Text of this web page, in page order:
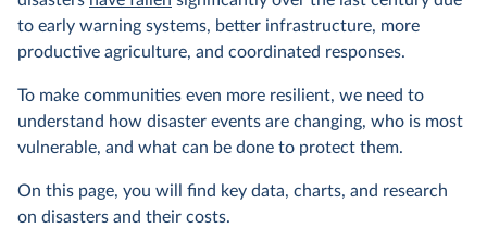
to early warning systems, better infrastructure, more
productive agriculture, and coordinated responses.
To make communities even more resilient, we need to
understand how disaster events are changing, who is most
vulnerable, and what can be done to protect them.
On this page, you will find key data, charts, and research
on disasters and their costs.